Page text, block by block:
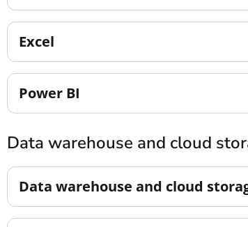
Excel
Power BI
Data warehouse and cloud
Data warehouse and cloud